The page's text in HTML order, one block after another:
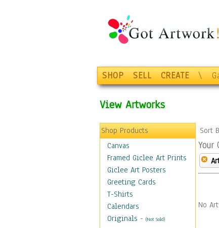
SHOP SELL CREATE \
View Artworks
Shop Products
Canvas
Framed Giclee Art Prints
Giclee Art Posters
Greeting Cards
T-Shirts
Calendars
Originals - (Not Sold)
Sort
Your
No